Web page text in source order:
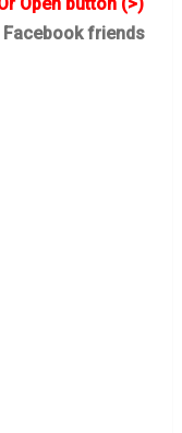
Open button (>)
Facebook friends